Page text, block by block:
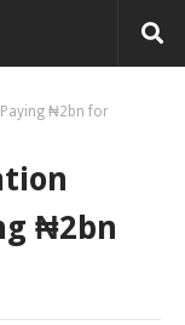
₦2bn for
₦2bn